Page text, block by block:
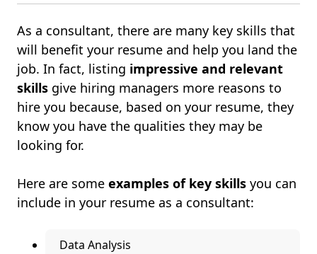
As a consultant, there are many key skills that
will benefit your resume and help you land the
job. In fact, listing impressive and relevant
skills give hiring managers more reasons to
hire you because, based on your resume, they
know you have the qualities they may be
looking for.
Here are some examples of key skills you can
include in your resume as a consultant:
Data Analysis